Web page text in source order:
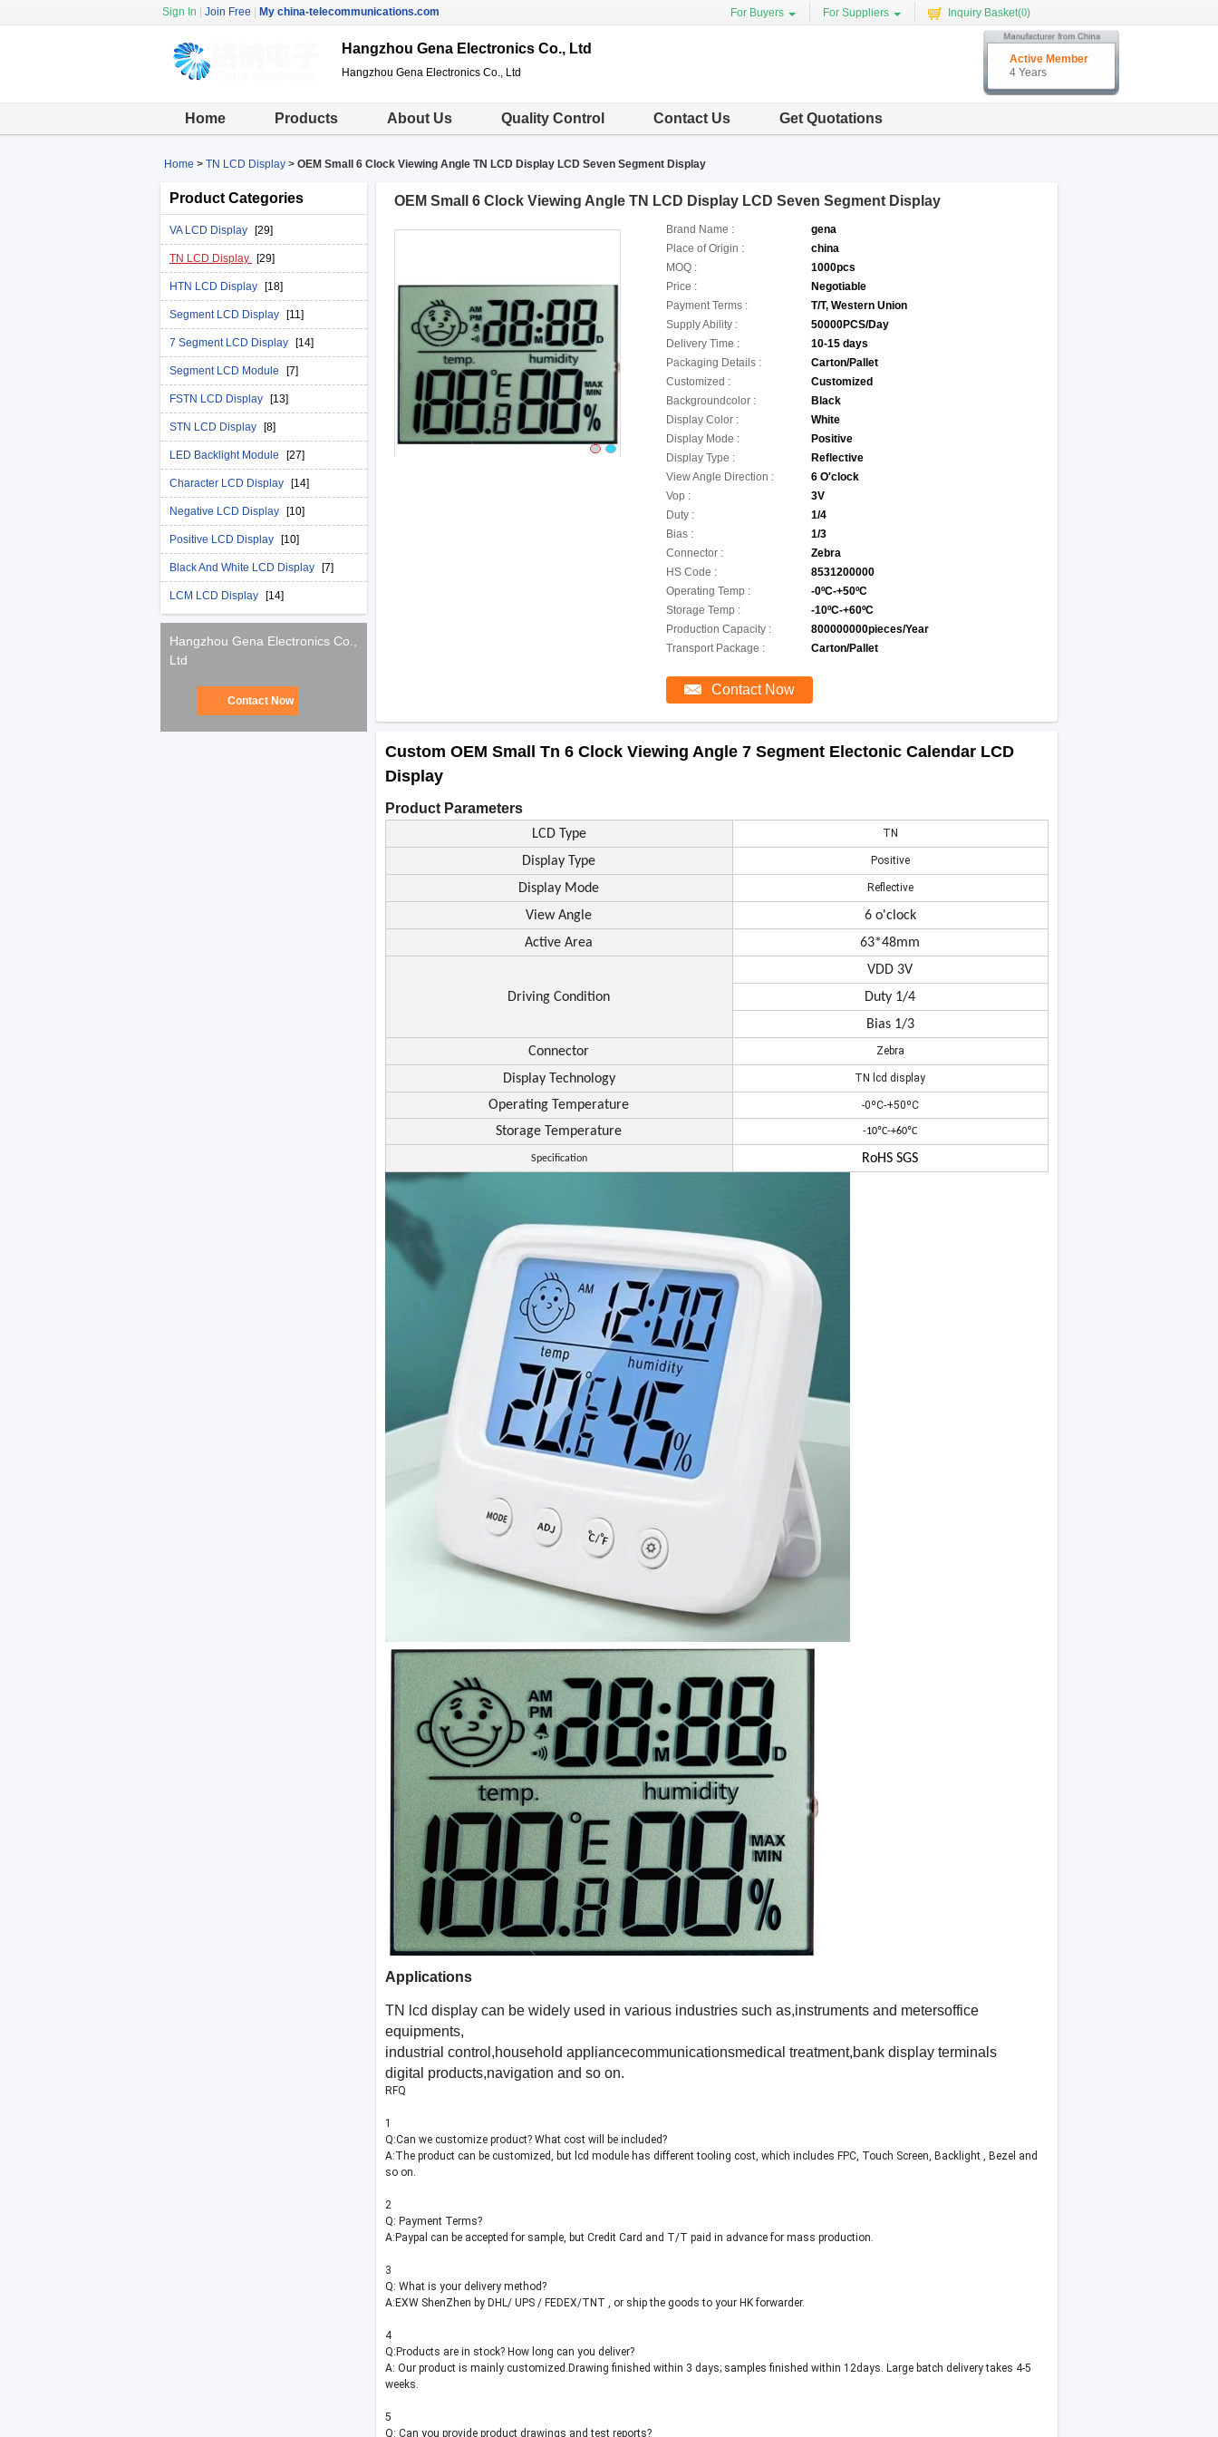
Sign In Join Free My china-telecommunications.com For Buyers For Suppliers Inquiry Basket(0)
Hangzhou Gena Electronics Co., Ltd
Hangzhou Gena Electronics Co., Ltd
Active Member
4 Years
Home Products About Us Quality Control Contact Us Get Quotations
Home > TN LCD Display > OEM Small 6 Clock Viewing Angle TN LCD Display LCD Seven Segment Display
Product Categories
VA LCD Display [29]
TN LCD Display [29]
HTN LCD Display [18]
Segment LCD Display [11]
7 Segment LCD Display [14]
Segment LCD Module [7]
FSTN LCD Display [13]
STN LCD Display [8]
LED Backlight Module [27]
Character LCD Display [14]
Negative LCD Display [10]
Positive LCD Display [10]
Black And White LCD Display [7]
LCM LCD Display [14]
Hangzhou Gena Electronics Co.,
Ltd
Contact Now
OEM Small 6 Clock Viewing Angle TN LCD Display LCD Seven Segment Display
Brand Name :
gena
Place of Origin :
china
MOQ :
1000pcs
Price :
Negotiable
Payment Terms :
T/T, Western Union
Supply Ability :
50000PCS/Day
Delivery Time :
10-15 days
Packaging Details :
Carton/Pallet
Customized :
Customized
Backgroundcolor :
Black
Display Color :
White
Display Mode :
Positive
Display Type :
Reflective
View Angle Direction :
6 O′clock
Vop :
3V
Duty :
1/4
Bias :
1/3
Connector :
Zebra
HS Code :
8531200000
Operating Temp :
-0ºC-+50ºC
Storage Temp :
-10ºC-+60ºC
Production Capacity :
800000000pieces/Year
Transport Package :
Carton/Pallet
Contact Now
Custom OEM Small Tn 6 Clock Viewing Angle 7 Segment Electonic Calendar LCD
Display
Product Parameters
LCD Type TN
Display Type Positive
Display Mode Reflective
View Angle
6 o'clock
Active Area
63*48mm
Driving Condition
VDD 3V
Duty 1/4
Bias 1/3
Connector
Zebra
Display Technology TN lcd display
Operating Temperature -0ºC-+50ºC
Storage Temperature -10ºC-+60ºC
Specification RoHS SGS
Applications
TN lcd display can be widely used in various industries such as,instruments and metersoffice
equipments,
industrial control,household appliancecommunicationsmedical treatment,bank display terminals
digital products,navigation and so on.
RFQ
1
Q:Can we customize product? What cost will be included?
A:The product can be customized, but lcd module has different tooling cost, which includes FPC, Touch Screen, Backlight , Bezel and
so on.
2
Q: Payment Terms?
A:Paypal can be accepted for sample, but Credit Card and T/T paid in advance for mass production.
3
Q: What is your delivery method?
A:EXW ShenZhen by DHL/ UPS / FEDEX/TNT , or ship the goods to your HK forwarder.
4
Q:Products are in stock? How long can you deliver?
A: Our product is mainly customized.Drawing finished within 3 days; samples finished within 12days. Large batch delivery takes 4-5
weeks.
5
Q: Can you provide product drawings and test reports?